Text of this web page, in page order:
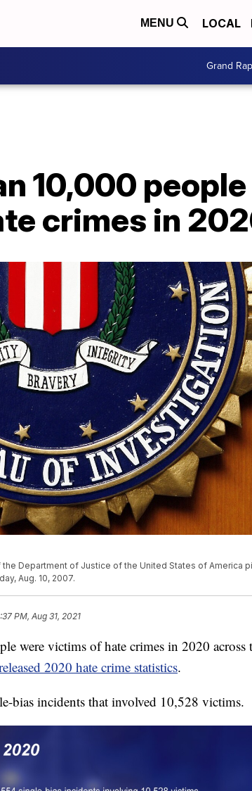
MENU LOCAL
Grand
10,000
crimes in
Department of Justice of the United States of America
Aug. 10, 2007.
PM, Aug 31, 2021
were victims of hate crimes in 2020 across
2020 hate crime statistics.
bias incidents that involved 10,528 victims.